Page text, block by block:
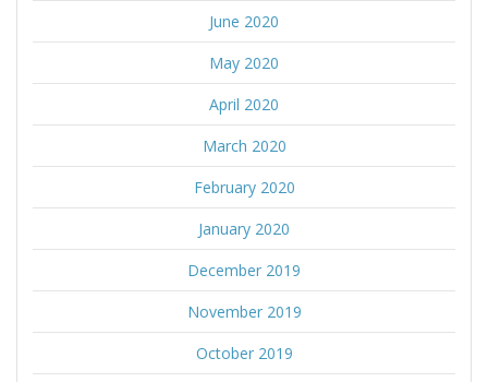
June 2020
May 2020
April 2020
March 2020
February 2020
January 2020
December 2019
November 2019
October 2019